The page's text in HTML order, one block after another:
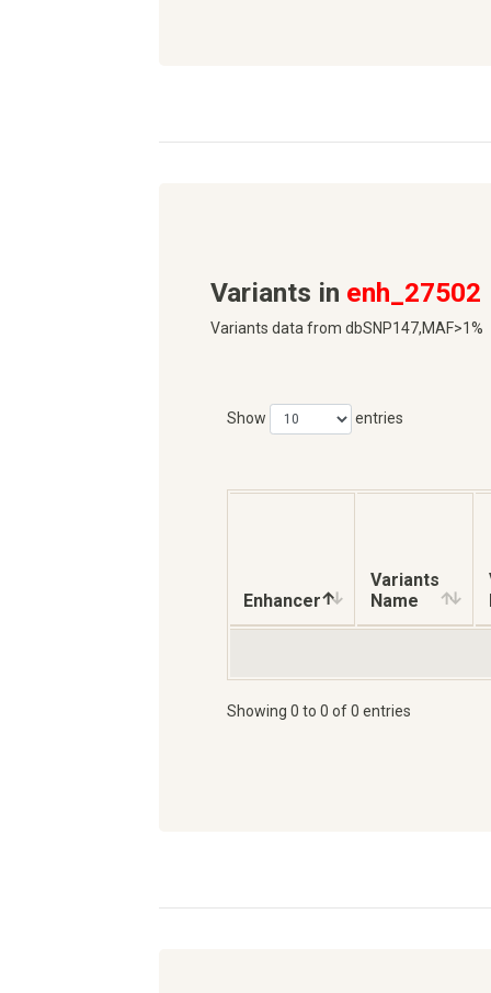
Variants in enh_27502
Variants data from dbSNP147,MAF>1%
Show entries
Enhancer
Variants
Name
Showing 0 to 0 of 0 entries